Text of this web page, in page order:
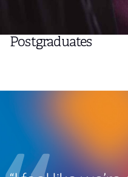
Postgraduates